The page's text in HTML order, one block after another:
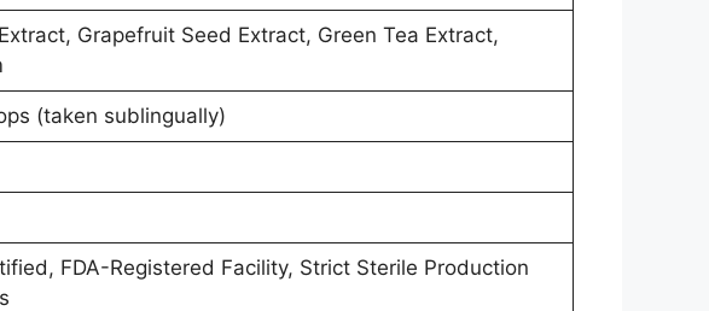
Grapefruit Seed Extract, Green Tea Extract,
(taken sublingually)
FDA-Registered Facility, Strict Sterile Production